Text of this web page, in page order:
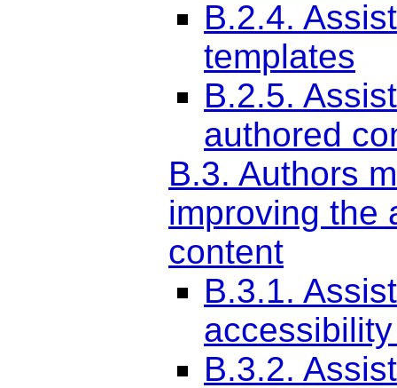
B.2.4.
templates
B.2.5.
authored
B.3. Authors
improving the
content
B.3.1.
B.3.2.